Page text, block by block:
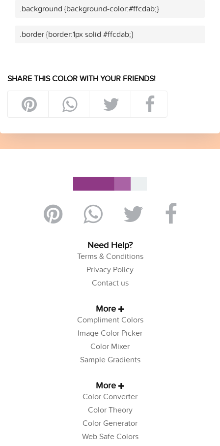
.background {background-color:#ffcdab;}
.border {border:1px solid #ffcdab;}
SHARE THIS COLOR WITH YOUR FRIENDS!
Need Help?
Terms & Conditions
Privacy Policy
Contact us
More
Compliment Colors
Image Color Picker
Color Mixer
Sample Gradients
More
Color Converter
Color Theory
Color Generator
Web Safe Colors